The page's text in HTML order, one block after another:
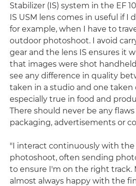
Stabilizer (IS) system in the EF
IS USM lens comes in useful if I
for example, when I have to
outdoor photoshoot. I avoid
gear and the lens IS ensures it
that images were shot
see any difference in quality
taken in a studio and one taken
especially true in food and
There should never be any
packaging, advertisements or
"I interact continuously with
photoshoot, often sending
to ensure I'm on the right track.
almost always happy with the